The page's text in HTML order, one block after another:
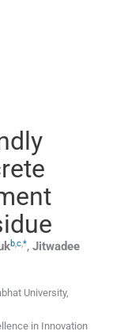
b,c,*, Jitwadee
University,
in Innovation